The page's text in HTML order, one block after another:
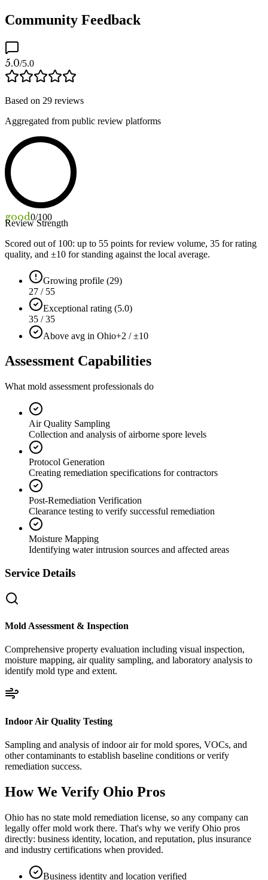
Community Feedback
5.0/5.0
Based on 29 reviews
Aggregated from public review platforms
good0/100
Review Strength
Scored out of 100: up to 55 points for review volume, 35 for rating
quality, and ±10 for standing against the local average.
Growing profile (29)
27 / 55
Exceptional rating (5.0)
35 / 35
Above avg in Ohio+2 / ±10
Assessment Capabilities
What mold assessment professionals do
Air Quality Sampling
Collection and analysis of airborne spore levels
Protocol Generation
Creating remediation specifications for contractors
Post-Remediation Verification
Clearance testing to verify successful remediation
Moisture Mapping
Identifying water intrusion sources and affected areas
Service Details
Mold Assessment & Inspection
Comprehensive property evaluation including visual inspection,
moisture mapping, air quality sampling, and laboratory analysis to
identify mold type and extent.
Indoor Air Quality Testing
Sampling and analysis of indoor air for mold spores, VOCs, and
other contaminants to establish baseline conditions or verify
remediation success.
How We Verify Ohio Pros
Ohio has no state mold remediation license, so any company can
legally offer mold work there. That's why we verify Ohio pros
directly: business identity, location, and reputation, plus insurance
and industry certifications when provided.
Business identity and location verified